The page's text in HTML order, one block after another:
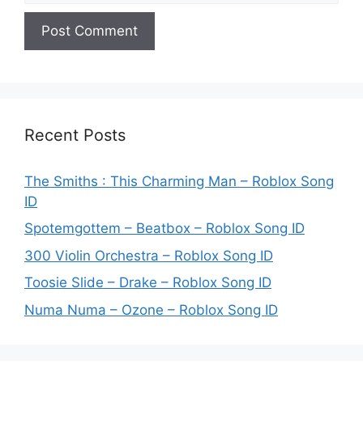
Recent Posts
The Smiths : This Charming Man – Roblox Song
ID
Spotemgottem – Beatbox – Roblox Song ID
300 Violin Orchestra – Roblox Song ID
Toosie Slide – Drake – Roblox Song ID
Numa Numa – Ozone – Roblox Song ID